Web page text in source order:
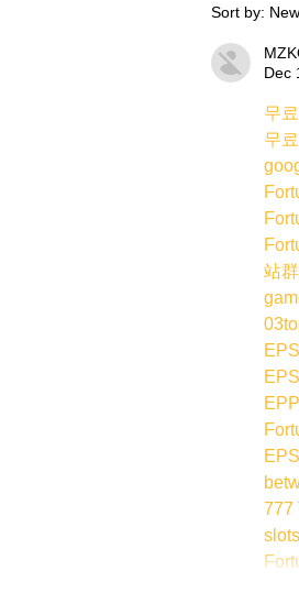
Sort by:
Dec
무
무
站
777
slots